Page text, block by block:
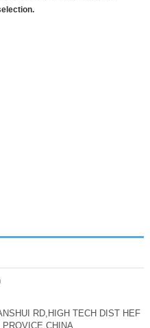
RD,HIGH TECH DIST HEF
PROVICE,CHINA